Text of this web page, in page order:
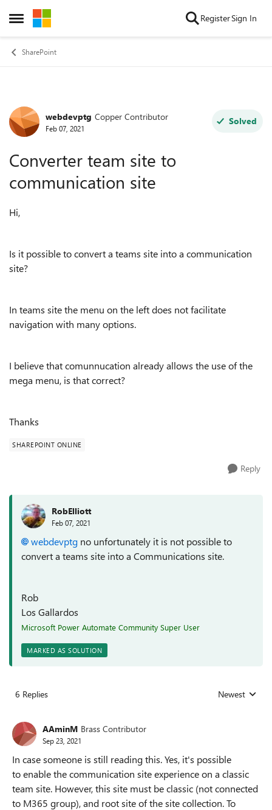
Open Side Menu
Skip to content RegisterSign In
SharePoint
Forum Discussion
webdevptg Copper Contributor
Feb 07, 2021
Solved
Converter team site to
communication site
Hi,
Is it possible to convert a teams site into a communication
site?
In teams site the menu on the left does not facilitate
navigation with many options.
I believe that comunnucation already allows the use of the
mega menu, is that correct?
Thanks
SHAREPOINT ONLINE
Reply
RobElliott
Feb 07, 2021
webdevptg no unfortunately it is not possible to
convert a teams site into a Communications site.
Rob
Los Gallardos
Microsoft Power Automate Community Super User
MARKED AS SOLUTION
6 Replies Replies sorted
Newest
AAminM Brass Contributor
Sep 23, 2021
In case someone is still reading this. Yes, it's possible
toenable the communication site experience on a classic
team site. However, this site must be classic (not connected
to M365 group), and root site of the site collection. To